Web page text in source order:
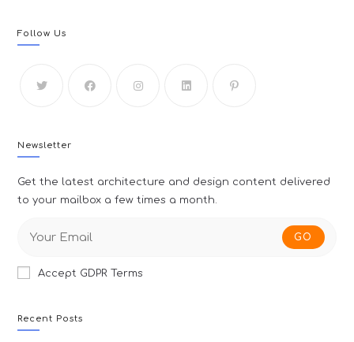
Follow Us
Newsletter
Get the latest architecture and design content delivered
to your mailbox a few times a month.
GO
Accept GDPR Terms
Recent Posts